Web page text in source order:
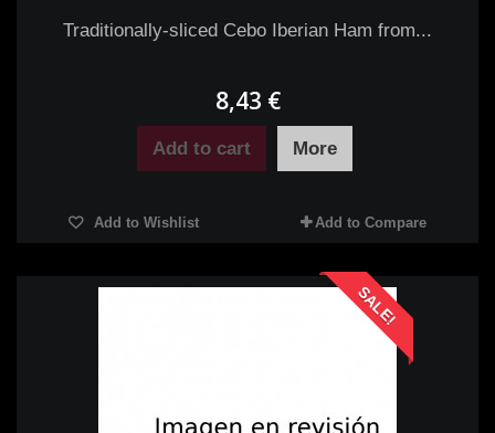
Traditionally-sliced Cebo Iberian Ham from...
8,43 €
Add to cart More
Add to Wishlist Add to Compare
SALE!